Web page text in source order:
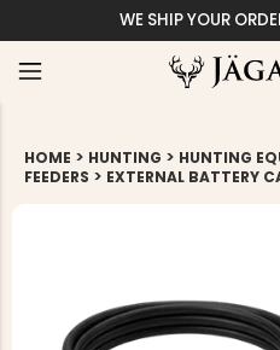
WE SHIP YOUR
HOME > HUNTING > HUNTING
FEEDERS > EXTERNAL BATTERY